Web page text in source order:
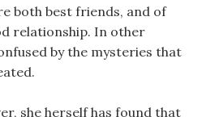
both best friends, and of
relationship. In other
by the mysteries that
she herself has found that